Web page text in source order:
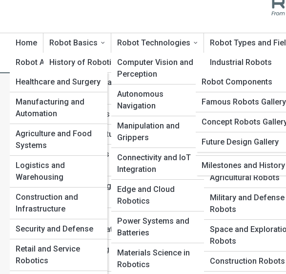
Home Robot Basics
History of Robotics
Core Principles and
Terminology
Types of Robots
Sensors and Actuators
Control Systems and
Motion
Power and Energy
Sources
AI and Machine
Learning Foundations
Robot Operating
Robot Technologies
Computer Vision and
Perception
Autonomous
Navigation
Manipulation and
Grippers
Connectivity and IoT
Integration
Edge and Cloud
Robotics
Power Systems and
Batteries
Materials Science in
Robotics
Robot Types and
Industrial Robots
Service and Domestic
Robots
Medical and Surgical
Robots
Educational and
Research Robots
Agricultural Robots
Military and Defense
Robots
Space and
Robots
Construction Robots
Robot Applications
Healthcare and Surgery
Manufacturing and
Automation
Agriculture and Food
Systems
Logistics and
Warehousing
Construction and
Infrastructure
Security and Defense
Retail and Service
Robotics
Robot Product Reviews RoboTopia
RoboPedia
Robot Components
Technologies and
Terms
Innovators and
Companies
Milestones and History
RoboGalleries
Famous Robots Gallery
Concept Robots
Future Design Gallery
Top 10s
How Connected Robots Are
Industries
View Full Image